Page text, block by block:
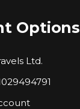
Options
Ltd.